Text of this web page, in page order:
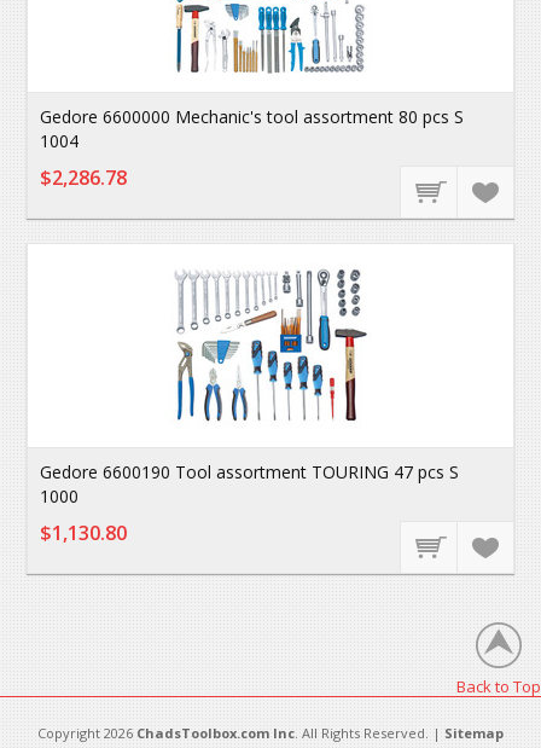
Gedore 6600000 Mechanic's tool assortment 80 pcs S
1004
$2,286.78
Gedore 6600190 Tool assortment TOURING 47 pcs S
1000
$1,130.80
Back to Top
Copyright 2026 ChadsToolbox.com Inc. All Rights Reserved. | Sitemap